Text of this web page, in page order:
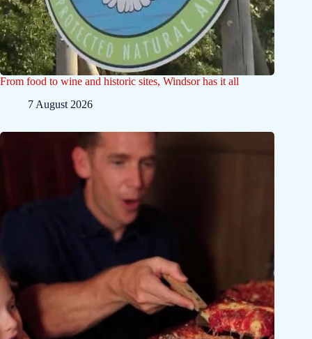
From food to wine and historic sites, Windsor has it all
7 August 2026